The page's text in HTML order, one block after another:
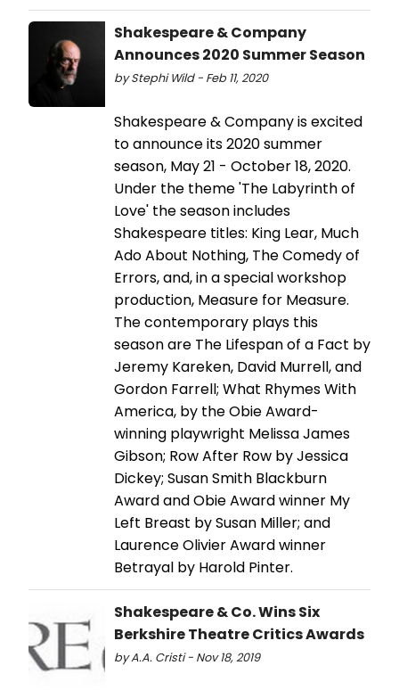
Shakespeare & Company
Announces 2020 Summer Season
by Stephi Wild - Feb 11, 2020
Shakespeare & Company is excited
to announce its 2020 summer
season, May 21 - October 18, 2020.
Under the theme 'The Labyrinth of
Love' the season includes
Shakespeare titles: King Lear, Much
Ado About Nothing, The Comedy of
Errors, and, in a special workshop
production, Measure for Measure.
The contemporary plays this
season are The Lifespan of a Fact by
Jeremy Kareken, David Murrell, and
Gordon Farrell; What Rhymes With
America, by the Obie Award-
winning playwright Melissa James
Gibson; Row After Row by Jessica
Dickey; Susan Smith Blackburn
Award and Obie Award winner My
Left Breast by Susan Miller; and
Laurence Olivier Award winner
Betrayal by Harold Pinter.
Shakespeare & Co. Wins Six
Berkshire Theatre Critics Awards
by A.A. Cristi - Nov 18, 2019